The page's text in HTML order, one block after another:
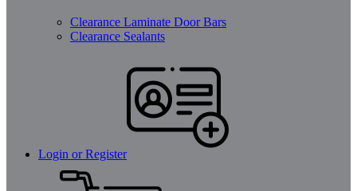
Clearance Laminate Door Bars
Clearance Sealants
Login or Register